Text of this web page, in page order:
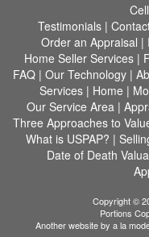
Testimonials|
Order an Appraisal |
Home Seller Services |
FAQ | Our Technology |
Services | Home |
Our Service Area |
Three Approaches to
What is USPAP? |
Date of Death
Copyright ©
Portions
Another website by a la